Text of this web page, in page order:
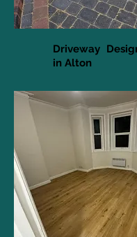
Driveway
in Alton